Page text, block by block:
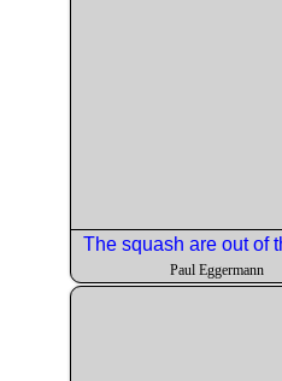
The squash are out of
Paul Eggermann